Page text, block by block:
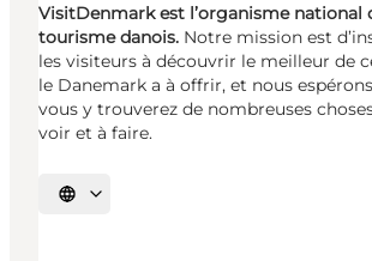
VisitDenmark est l’organisme national
tourisme danois. Notre mission est
les visiteurs à découvrir le meilleur de
le Danemark a à offrir, et nous
vous y trouverez de nombreuses
voir et à faire.
Choisissez la langue